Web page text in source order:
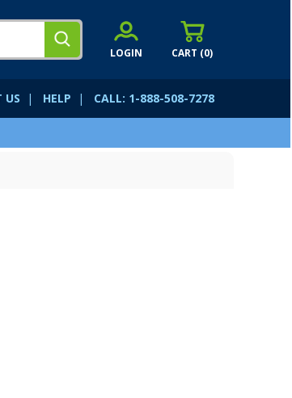
CART (0)
LOGIN
US | HELP | CALL: 1-888-508-7278